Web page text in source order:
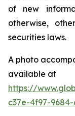
of new
otherwise,
securities laws.
A photo
available at
https://
c37e-4f97-